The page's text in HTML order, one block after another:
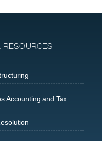
RESOURCES
Accounting and Tax